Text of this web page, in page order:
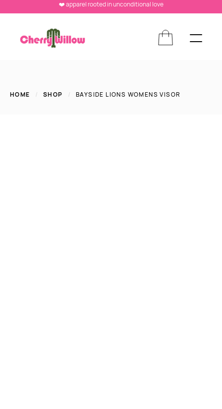
❤️ apparel rooted in unconditional love
HOME / SHOP / BAYSIDE LIONS WOMENS VISOR